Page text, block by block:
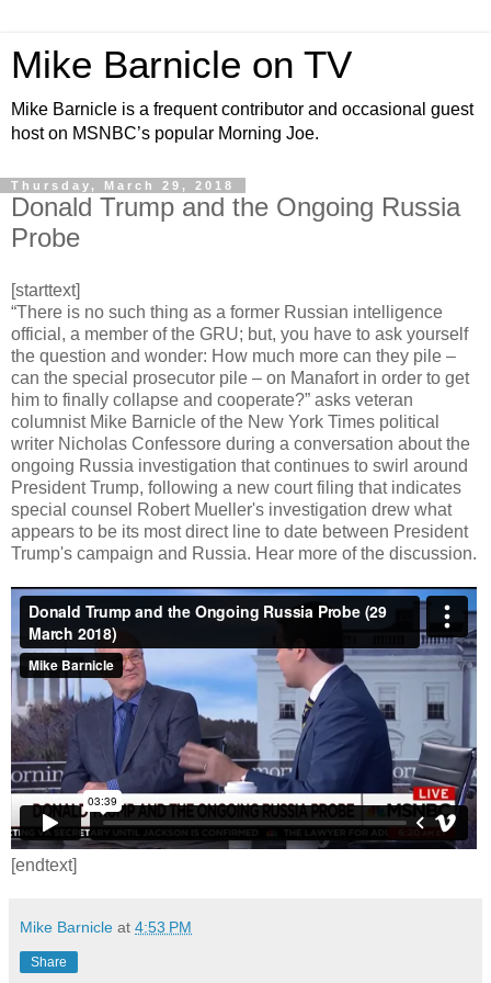
Mike Barnicle on TV
Mike Barnicle is a frequent contributor and occasional guest
host on MSNBC’s popular Morning Joe.
Thursday, March 29, 2018
Donald Trump and the Ongoing Russia
Probe
[starttext]
“There is no such thing as a former Russian intelligence
official, a member of the GRU; but, you have to ask yourself
the question and wonder: How much more can they pile –
can the special prosecutor pile – on Manafort in order to get
him to finally collapse and cooperate?” asks veteran
columnist Mike Barnicle of the New York Times political
writer Nicholas Confessore during a conversation about the
ongoing Russia investigation that continues to swirl around
President Trump, following a new court filing that indicates
special counsel Robert Mueller's investigation drew what
appears to be its most direct line to date between President
Trump's campaign and Russia. Hear more of the discussion.
[endtext]
Mike Barnicle at 4:53 PM
Share